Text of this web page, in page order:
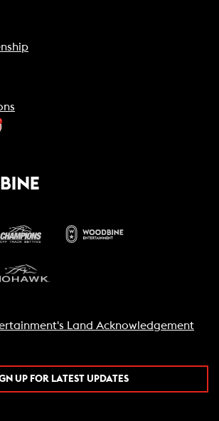
Land Acknowledgement
UP FOR LATEST UPDATES